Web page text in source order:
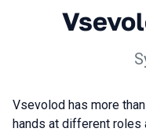
Vsevolod has more
hands at different roles